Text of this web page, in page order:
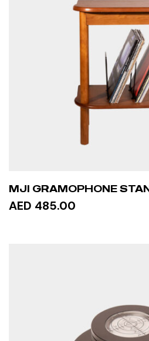
MJI GRAMOPHONE
AED 485.00